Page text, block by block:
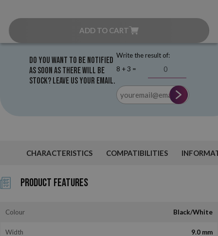
ADD TO CART
Do you want to be notified
as soon as there will be
stock? Leave us your email.
Write the result of:
8 + 3 =
CHARACTERISTICS COMPATIBILITIES
Product Features
Colour Black/White
Width 9.0 mm